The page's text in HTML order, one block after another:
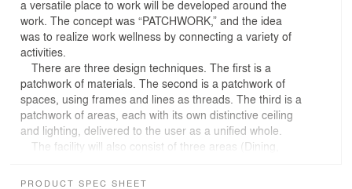
a versatile place to work will be developed around the
work. The concept was “PATCHWORK,” and the idea
was to realize work wellness by connecting a variety of
activities.
There are three design techniques. The first is a
patchwork of materials. The second is a patchwork of
spaces, using frames and lines as threads. The third is a
patchwork of areas, each with its own distinctive ceiling
and lighting, delivered to the user as a unified whole.
The facility will also consist of three areas (Dining,
with contrasting functions: a place for active physical
PRODUCT SPEC SHEET